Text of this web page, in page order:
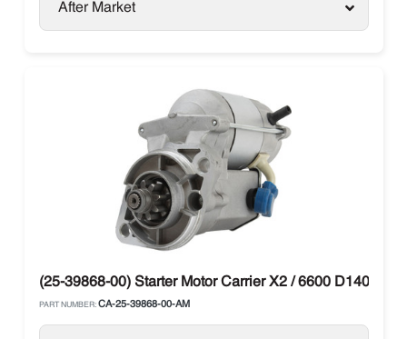
After Market
(25-39868-00) Starter Motor Carrier X2 / 6600 D1402
PART NUMBER: CA-25-39868-00-AM